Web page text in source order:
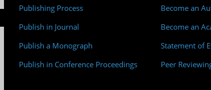
Publishing Process
Publish in Journal
Publish a Monograph
Publish in Conference Proceedings
Become an
Become an
Statement of
Peer